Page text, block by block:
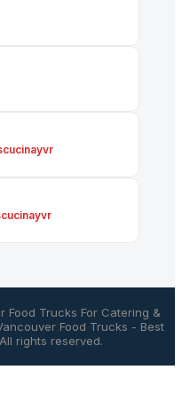
Food Trucks For Catering &
Food Trucks - Best
All rights reserved.